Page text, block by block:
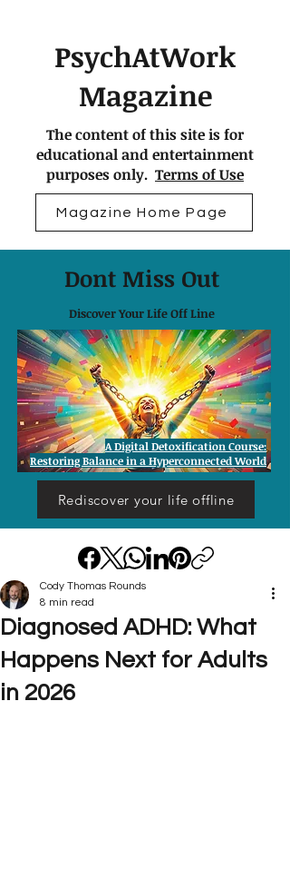
PsychAtWork
Magazine
The content of this site is for
educational and entertainment
purposes only. Terms of Use
Magazine Home Page
Dont Miss Out
Discover Your Life Off Line
Rediscover your life offline
A Digital Detoxification Course:
Restoring Balance in a Hyperconnected World
Diagnosed ADHD: What
Happens Next for Adults
in 2026
Cody Thomas Rounds
8 min read